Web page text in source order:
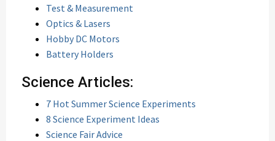
Test & Measurement
Optics & Lasers
Hobby DC Motors
Battery Holders
Science Articles:
7 Hot Summer Science Experiments
8 Science Experiment Ideas
Science Fair Advice